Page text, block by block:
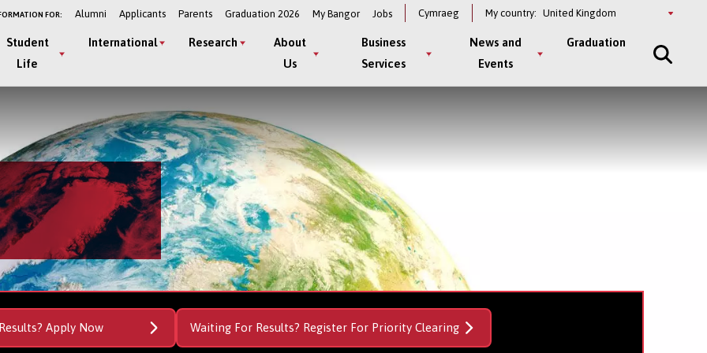
FOR: Alumni Applicants Parents Graduation 2026 My Bangor Jobs Cymraeg My country: Select
Student
Life
International Research
About
Us
Business
Services
News and
Events
Graduation
Apply Now Waiting For Results? Register For Priority Clearing